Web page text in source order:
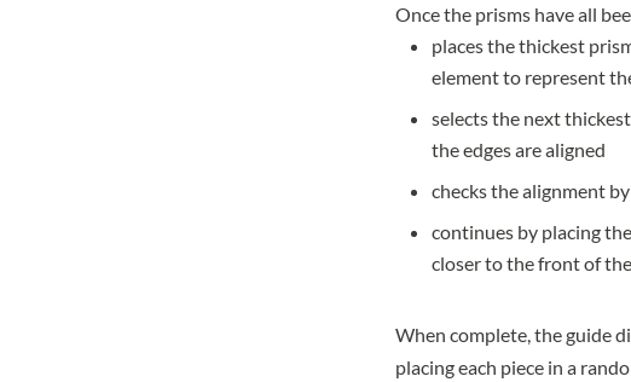
Once the prisms have all
places the thickest
element to represent
selects the next
the edges are aligned
checks the alignment
continues by placing
closer to the front of
When complete, the guide
placing each piece in a